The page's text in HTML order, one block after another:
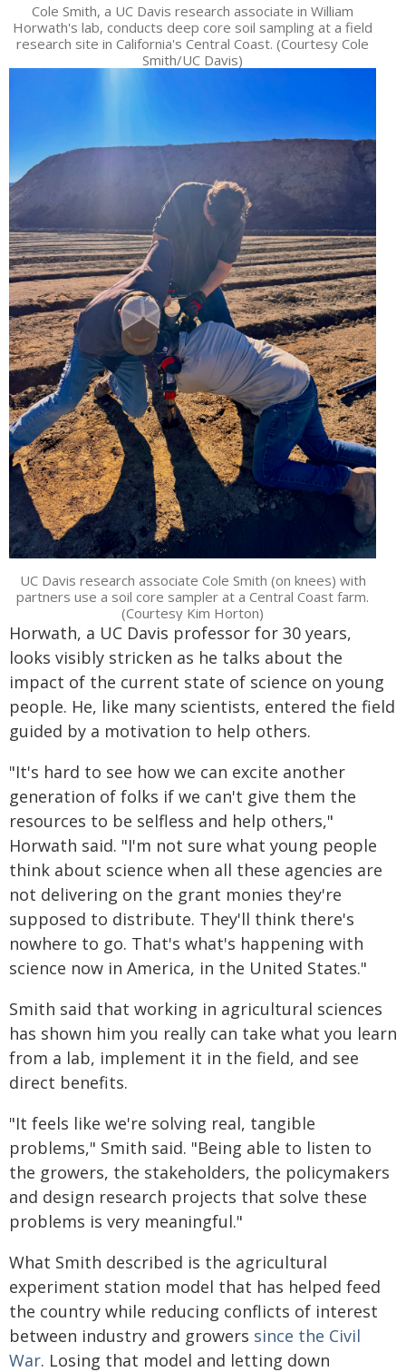
Cole Smith, a UC Davis research associate in William
Horwath's lab, conducts deep core soil sampling at a field
research site in California's Central Coast. (Courtesy Cole
Smith/UC Davis)
UC Davis research associate Cole Smith (on knees) with
partners use a soil core sampler at a Central Coast farm.
(Courtesy Kim Horton)
Horwath, a UC Davis professor for 30 years,
looks visibly stricken as he talks about the
impact of the current state of science on young
people. He, like many scientists, entered the field
guided by a motivation to help others.
"It's hard to see how we can excite another
generation of folks if we can't give them the
resources to be selfless and help others,"
Horwath said. "I'm not sure what young people
think about science when all these agencies are
not delivering on the grant monies they're
supposed to distribute. They'll think there's
nowhere to go. That's what's happening with
science now in America, in the United States."
Smith said that working in agricultural sciences
has shown him you really can take what you learn
from a lab, implement it in the field, and see
direct benefits.
"It feels like we're solving real, tangible
problems," Smith said. "Being able to listen to
the growers, the stakeholders, the policymakers
and design research projects that solve these
problems is very meaningful."
What Smith described is the agricultural
experiment station model that has helped feed
the country while reducing conflicts of interest
between industry and growers since the Civil
War. Losing that model and letting down